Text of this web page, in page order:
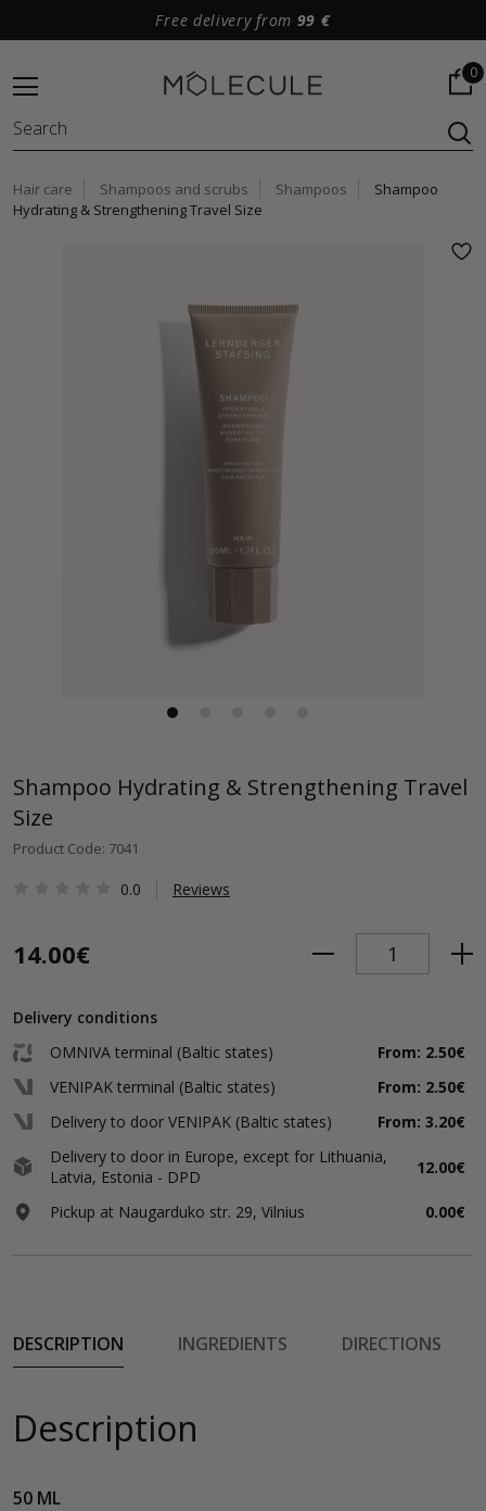
Free delivery from 99 €
0
Hair care Shampoos and scrubs Shampoos
Shampoo
Hydrating & Strengthening Travel Size
Shampoo Hydrating & Strengthening Travel
Size
Product Code: 7041
0.0 Reviews
14.00€
Delivery conditions
OMNIVA terminal (Baltic states)
From: 2.50€
VENIPAK terminal (Baltic states)
From: 2.50€
Delivery to door VENIPAK (Baltic states)
From: 3.20€
Delivery to door in Europe, except for Lithuania,
Latvia, Estonia - DPD
12.00€
Pickup at Naugarduko str. 29, Vilnius 0.00€
DESCRIPTION INGREDIENTS DIRECTIONS
Description
50 ML